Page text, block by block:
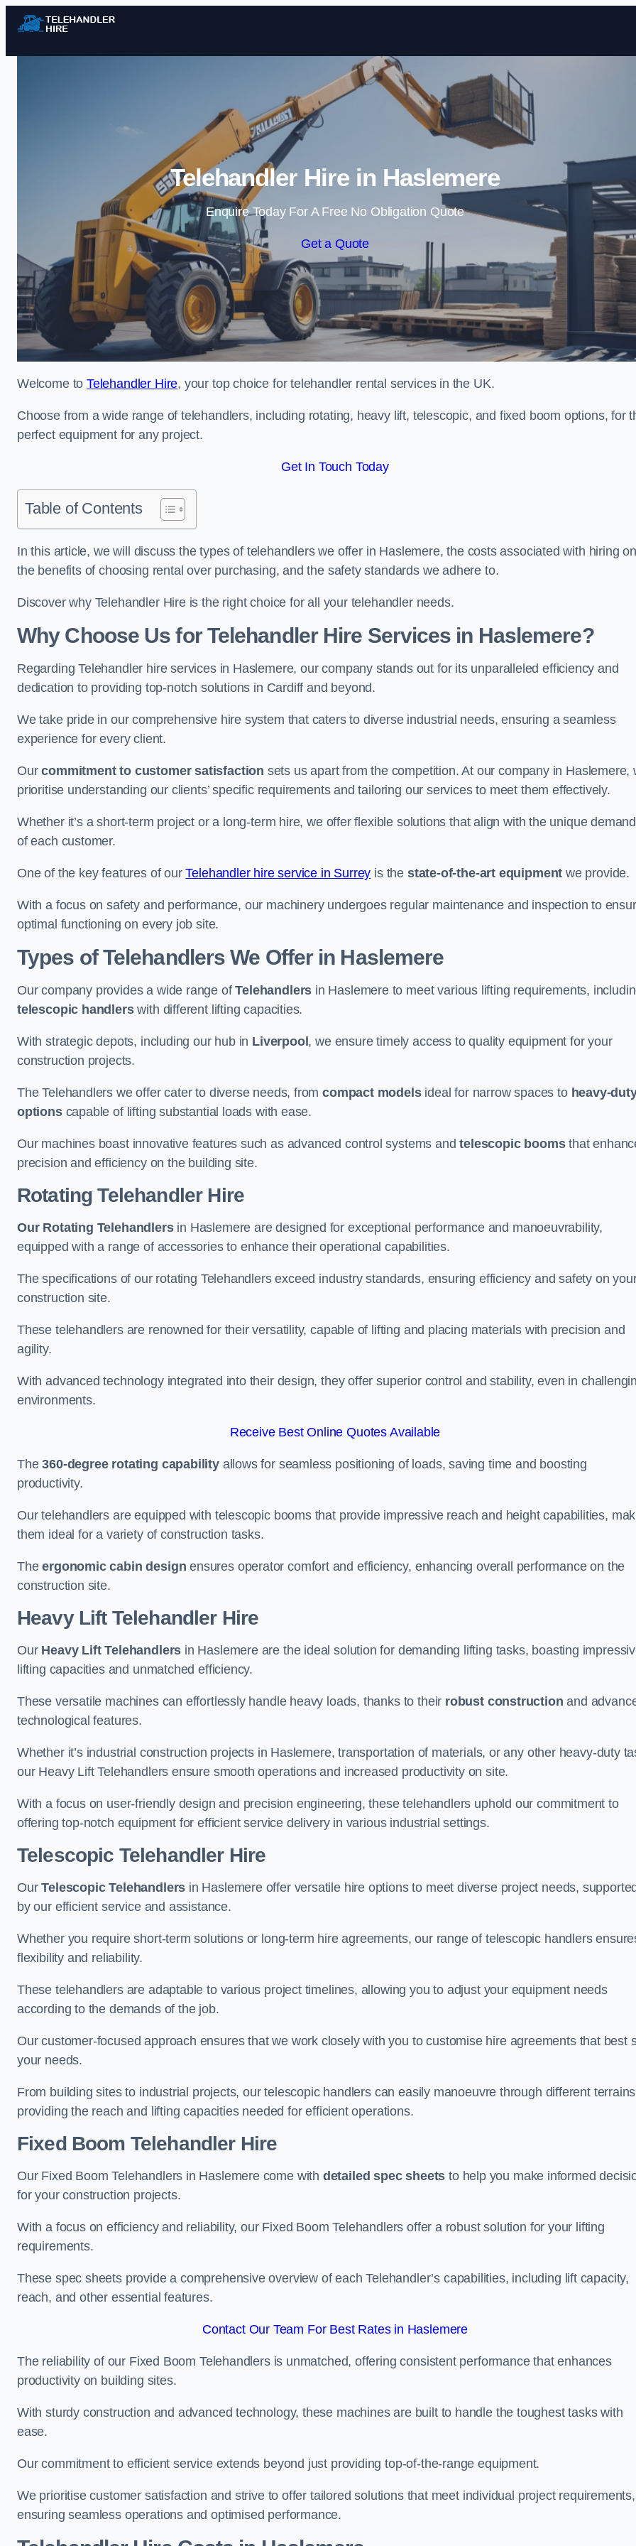
Skip to content
Telehandler Hire in Haslemere
Enquire Today For A Free No Obligation Quote
Get a Quote
Welcome toTelehandler Hire, your top choice for telehandler rental services in the UK.
Choose from a wide range of telehandlers, including rotating, heavy lift, telescopic, and fixed boom options, for
perfect equipment for any project.
Get In Touch Today
Table of Contents
In this article, we will discuss the types of telehandlers we offer in Haslemere, the costs associated with hiring
the benefits of choosing rental over purchasing, and the safety standards we adhere to.
Discover why Telehandler Hire is the right choice for all your telehandler needs.
Why Choose Us for Telehandler Hire Services in Haslemere?
Regarding Telehandler hire services in Haslemere, our company stands out for its unparalleled efficiency and
dedication to providing top-notch solutions in Cardiff and beyond.
We take pride in our comprehensive hire system that caters to diverse industrial needs, ensuring a seamless
experience for every client.
Ourcommitment to customer satisfaction sets us apart from the competition. At our company in Haslemere,
prioritise understanding our clients’ specific requirements and tailoring our services to meet them effectively.
Whether it’s a short-term project or a long-term hire, we offer flexible solutions that align with the unique
of each customer.
One of the key features of ourTelehandler hire service in Surrey is the state-of-the-art equipment we provide.
With a focus on safety and performance, our machinery undergoes regular maintenance and inspection to
optimal functioning on every job site.
Types of Telehandlers We Offer in Haslemere
Our company provides a wide range ofTelehandlers in Haslemere to meet various lifting requirements,
telescopic handlerswith different lifting capacities.
With strategic depots, including our hub in Liverpool , we ensure timely access to quality equipment for your
construction projects.
The Telehandlers we offer cater to diverse needs, fromcompact modelsideal for narrow spaces to heavy-
optionscapable of lifting substantial loads with ease.
Our machines boast innovative features such as advanced control systems andtelescopic boomsthat
precision and efficiency on the building site.
Rotating Telehandler Hire
Our Rotating Telehandlersin Haslemere are designed for exceptional performance and manoeuvrability,
equipped with a range of accessories to enhance their operational capabilities.
The specifications of our rotating Telehandlers exceed industry standards, ensuring efficiency and safety on
construction site.
These telehandlers are renowned for their versatility, capable of lifting and placing materials with precision and
agility.
With advanced technology integrated into their design, they offer superior control and stability, even in
environments.
Receive Best Online Quotes Available
The360-degree rotating capabilityallows for seamless positioning of loads, saving time and boosting
productivity.
Our telehandlers are equipped with telescopic booms that provide impressive reach and height capabilities,
them ideal for a variety of construction tasks.
Theergonomic cabin design ensures operator comfort and efficiency, enhancing overall performance on the
construction site.
Heavy Lift Telehandler Hire
Our Heavy Lift Telehandlers in Haslemere are the ideal solution for demanding lifting tasks, boasting
lifting capacities and unmatched efficiency.
These versatile machines can effortlessly handle heavy loads, thanks to their robust construction and
technological features.
Whether it’s industrial construction projects in Haslemere, transportation of materials, or any other heavy-duty
our Heavy Lift Telehandlers ensure smooth operations and increased productivity on site.
With a focus on user-friendly design and precision engineering, these telehandlers uphold our commitment to
offering top-notch equipment for efficient service delivery in various industrial settings.
Telescopic Telehandler Hire
OurTelescopic Telehandlers in Haslemere offer versatile hire options to meet diverse project needs, supported
by our efficient service and assistance.
Whether you require short-term solutions or long-term hire agreements, our range of telescopic handlers
flexibility and reliability.
These telehandlers are adaptable to various project timelines, allowing you to adjust your equipment needs
according to the demands of the job.
Our customer-focused approach ensures that we work closely with you to customise hire agreements that best
your needs.
From building sites to industrial projects, our telescopic handlers can easily manoeuvre through different
providing the reach and lifting capacities needed for efficient operations.
Fixed Boom Telehandler Hire
Our Fixed Boom Telehandlers in Haslemere come with detailed spec sheets to help you make informed
for your construction projects.
With a focus on efficiency and reliability, our Fixed Boom Telehandlers offer a robust solution for your lifting
requirements.
These spec sheets provide a comprehensive overview of each Telehandler’s capabilities, including lift capacity,
reach, and other essential features.
Contact Our Team For Best Rates in Haslemere
The reliability of our Fixed Boom Telehandlers is unmatched, offering consistent performance that enhances
productivity on building sites.
With sturdy construction and advanced technology, these machines are built to handle the toughest tasks with
ease.
Our commitment to efficient service extends beyond just providing top-of-the-range equipment.
We prioritise customer satisfaction and strive to offer tailored solutions that meet individual project requirements,
ensuring seamless operations and optimised performance.